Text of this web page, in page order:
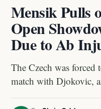
Mensik Pulls
Open
Due to Ab
The Czech was
match with Djokovic,